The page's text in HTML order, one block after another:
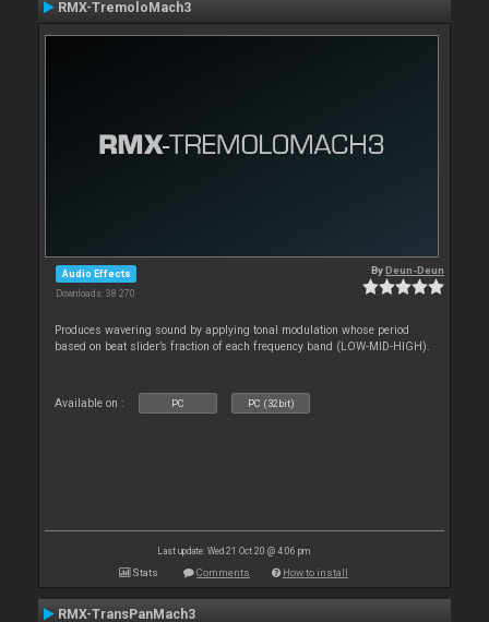
RMX-TremoloMach3
Audio Effects
Downloads: 38 270
ByDeun-Deun
Produces wavering sound by applying tonal modulation whose period
based on beat slider’s fraction of each frequency band (LOW-MID-HIGH).
Available on : PC PC (32bit)
Last update: Wed 21 Oct 20 @ 4:06 pm
Stats Comments How to install
RMX-TransPanMach3